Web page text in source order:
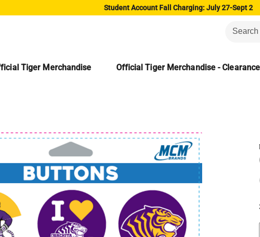
Student Account Fall Charging: July 27-Sept 2
Tiger Merchandise Official Tiger Merchandise - Clearance